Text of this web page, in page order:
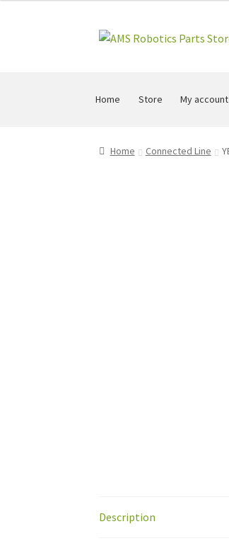
Skip
Skip
Home Store My account
Home Connected Line
Description